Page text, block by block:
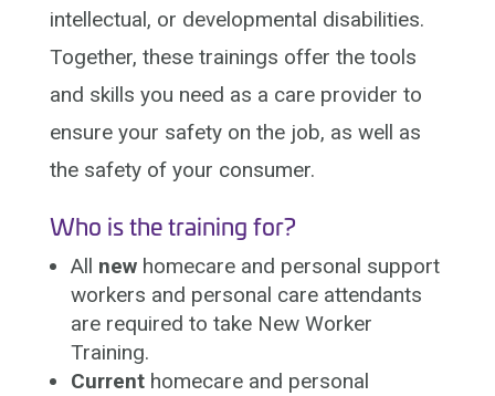
intellectual, or developmental disabilities.
Together, these trainings offer the tools
and skills you need as a care provider to
ensure your safety on the job, as well as
the safety of your consumer.
Who is the training for?
All newhomecare and personal support
workers and personal care attendants
are required to take New Worker
Training.
Currenthomecare and personal